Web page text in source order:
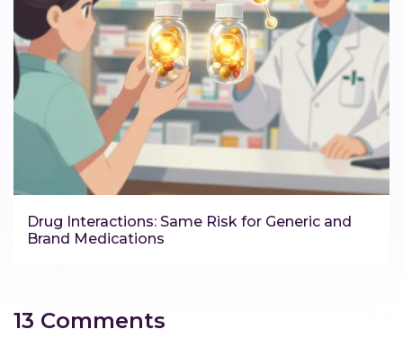
Drug Interactions: Same Risk for Generic and
Brand Medications
13 Comments